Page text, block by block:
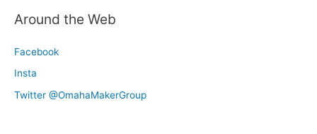
Around the Web
Facebook
Insta
Twitter @OmahaMakerGroup